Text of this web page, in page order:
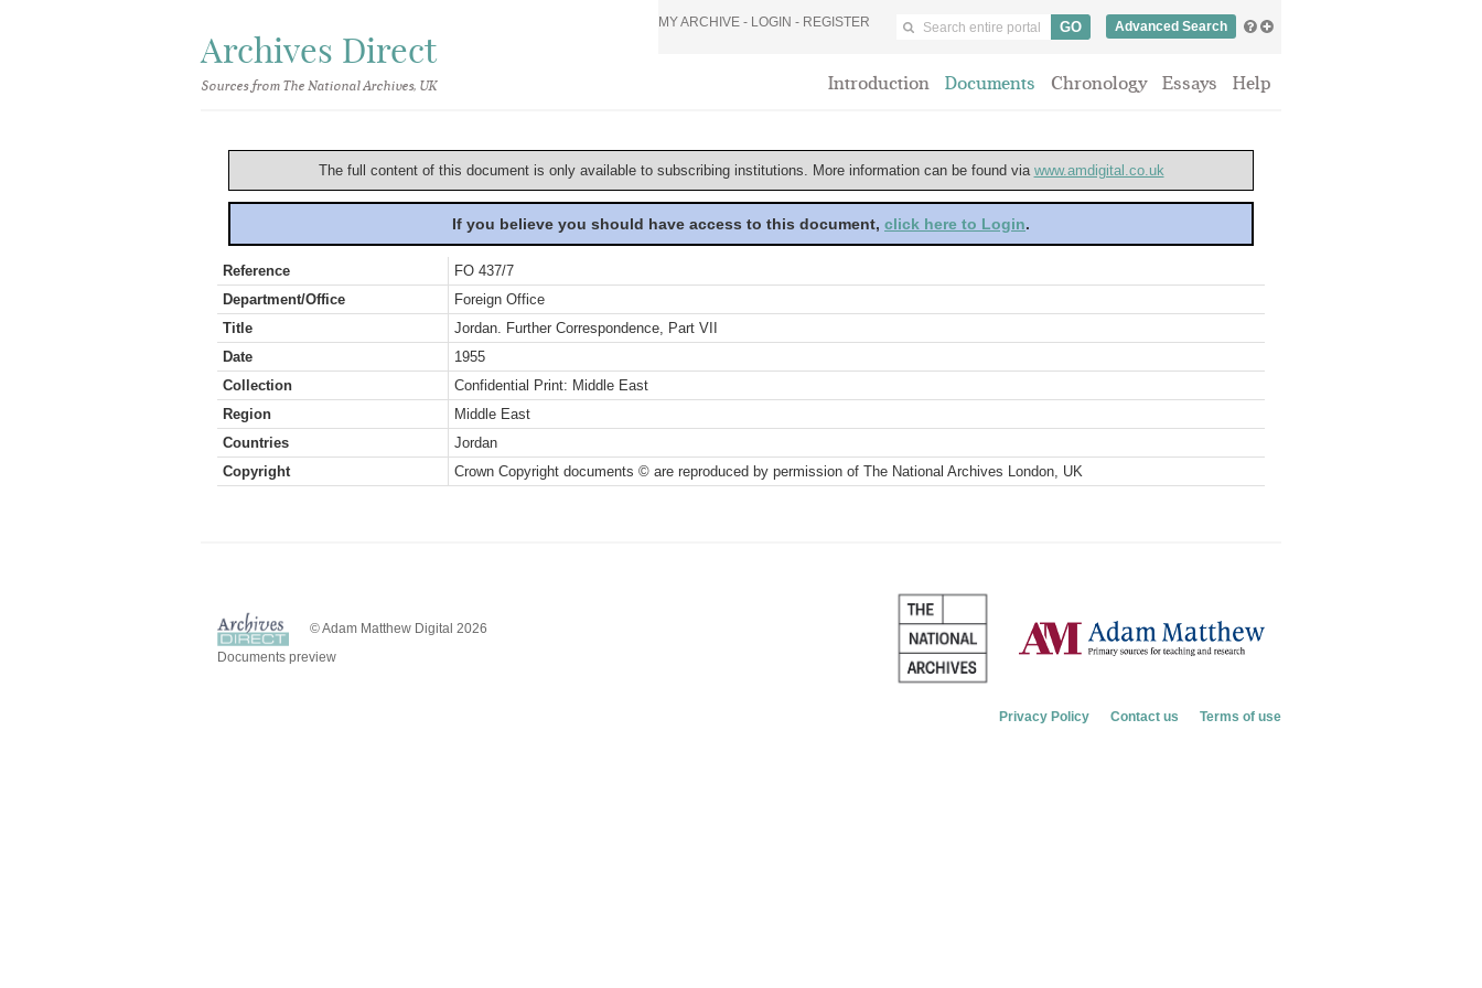
Archives Direct
Sources from The National Archives, UK
MY ARCHIVE - LOGIN - REGISTER Advanced Search
Introduction Documents Chronology Essays Help
The full content of this document is only available to subscribing institutions. More information can be found via www.amdigital.co.uk
If you believe you should have access to this document, click here to Login.
Reference
FO 437/7
Department/Office
Foreign Office
Title
Jordan. Further Correspondence, Part VII
Date
1955
Collection
Confidential Print: Middle East
Region
Middle East
Countries
Jordan
Copyright
Crown Copyright documents © are reproduced by permission of The National Archives London, UK
© Adam Matthew Digital 2026
Documents preview
Privacy Policy Contact us Terms of use